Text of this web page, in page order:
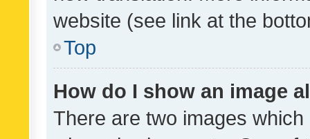
website (see link at the
Top
How do I show an image
There are two images